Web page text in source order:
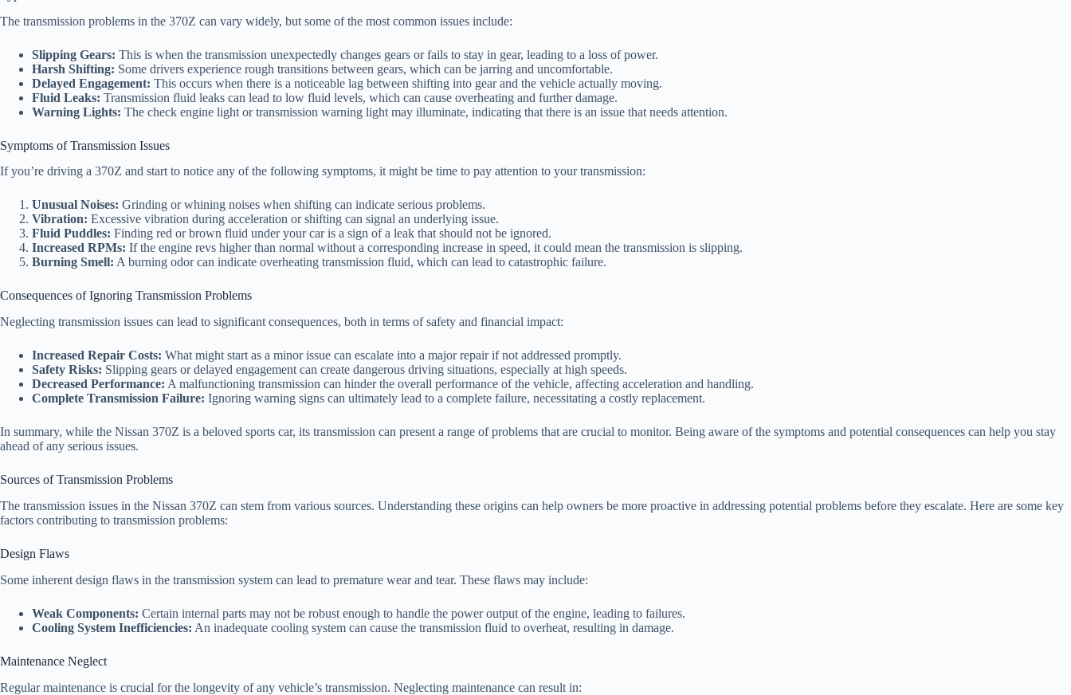
The transmission problems in the 370Z can vary widely, but some of the most common issues include:
Slipping Gears: This is when the transmission unexpectedly changes gears or fails to stay in gear, leading to a loss of power.
Harsh Shifting: Some drivers experience rough transitions between gears, which can be jarring and uncomfortable.
Delayed Engagement: This occurs when there is a noticeable lag between shifting into gear and the vehicle actually moving.
Fluid Leaks: Transmission fluid leaks can lead to low fluid levels, which can cause overheating and further damage.
Warning Lights: The check engine light or transmission warning light may illuminate, indicating that there is an issue that needs attention.
Symptoms of Transmission Issues
If you’re driving a 370Z and start to notice any of the following symptoms, it might be time to pay attention to your transmission:
Unusual Noises: Grinding or whining noises when shifting can indicate serious problems.
Vibration: Excessive vibration during acceleration or shifting can signal an underlying issue.
Fluid Puddles: Finding red or brown fluid under your car is a sign of a leak that should not be ignored.
Increased RPMs: If the engine revs higher than normal without a corresponding increase in speed, it could mean the transmission is slipping.
Burning Smell: A burning odor can indicate overheating transmission fluid, which can lead to catastrophic failure.
Consequences of Ignoring Transmission Problems
Neglecting transmission issues can lead to significant consequences, both in terms of safety and financial impact:
Increased Repair Costs: What might start as a minor issue can escalate into a major repair if not addressed promptly.
Safety Risks: Slipping gears or delayed engagement can create dangerous driving situations, especially at high speeds.
Decreased Performance: A malfunctioning transmission can hinder the overall performance of the vehicle, affecting acceleration and handling.
Complete Transmission Failure: Ignoring warning signs can ultimately lead to a complete failure, necessitating a costly replacement.
In summary, while the Nissan 370Z is a beloved sports car, its transmission can present a range of problems that are crucial to monitor. Being aware of the symptoms and potential consequences can help you stay
ahead of any serious issues.
Sources of Transmission Problems
The transmission issues in the Nissan 370Z can stem from various sources. Understanding these origins can help owners be more proactive in addressing potential problems before they escalate. Here are some key
factors contributing to transmission problems:
Design Flaws
Some inherent design flaws in the transmission system can lead to premature wear and tear. These flaws may include:
Weak Components: Certain internal parts may not be robust enough to handle the power output of the engine, leading to failures.
Cooling System Inefficiencies: An inadequate cooling system can cause the transmission fluid to overheat, resulting in damage.
Maintenance Neglect
Regular maintenance is crucial for the longevity of any vehicle’s transmission. Neglecting maintenance can result in: